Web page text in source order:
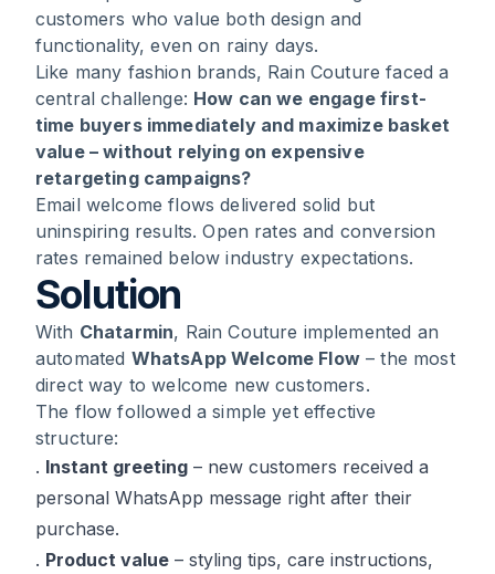
Results
4.Conclusion
customers who value both design and
functionality, even on rainy days.
Like many fashion brands, Rain Couture faced a
central challenge: How can we engage first-
time buyers immediately and maximize basket
value – without relying on expensive
retargeting campaigns?
Email welcome flows delivered solid but
uninspiring results. Open rates and conversion
rates remained below industry expectations.
Solution
With Chatarmin, Rain Couture implemented an
automated WhatsApp Welcome Flow– the most
direct way to welcome new customers.
The flow followed a simple yet effective
structure:
. Instant greeting – new customers received a
personal WhatsApp message right after their
purchase.
. Product value – styling tips, care instructions,